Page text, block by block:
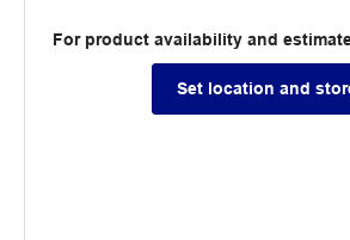
For product availability and
Set location and